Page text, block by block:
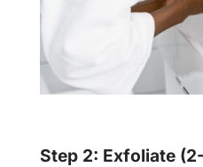
Step 2: Exfoliate